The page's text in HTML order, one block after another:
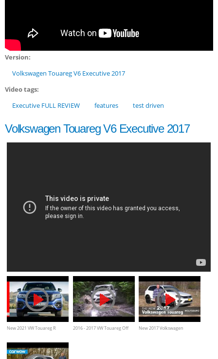
Version:
Volkswagen Touareg V6 Executive 2017
Video tags:
Executive FULL REVIEW
features test driven
Volkswagen Touareg V6 Executive 2017
New 2021 VW Touareg R
2016 - 2017 VW Touareg Off
New 2017 Volkswagen